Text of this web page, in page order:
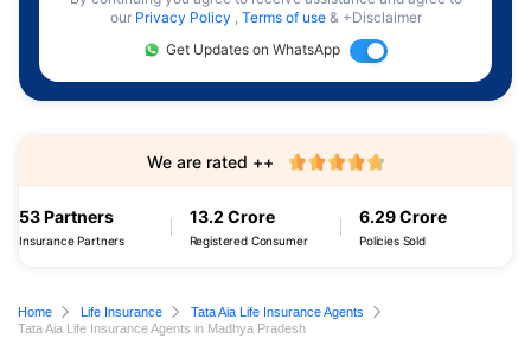
our Privacy Policy , Terms of use & +Disclaimer
Get Updates on WhatsApp
53 Partners
Insurance Partners
13.2 Crore
Registered Consumer
6.29 Crore
Policies Sold
We are rated ++
Home Life Insurance
Tata Aia Life Insurance Agents
Tata Aia Life Insurance Agents in Madhya Pradesh